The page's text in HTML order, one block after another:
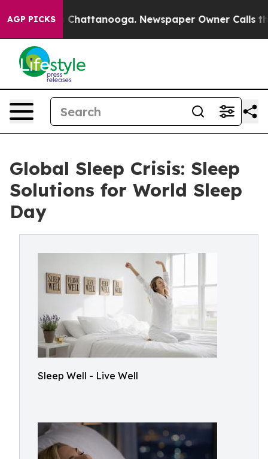
AGP PICKS
in Chattanooga. Newspaper Owner Calls the
Global Sleep Crisis: Sleep
Solutions for World Sleep
Day
Sleep Well - Live Well